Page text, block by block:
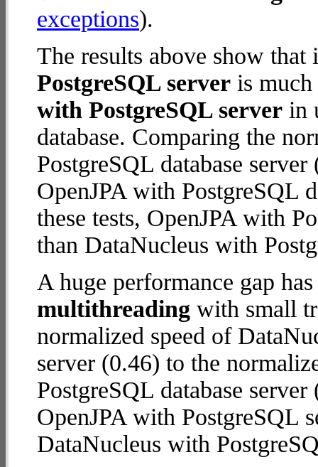
exceptions).
The results above show
PostgreSQL server is
with PostgreSQL server in
database. Comparing the
PostgreSQL database
OpenJPA with PostgreSQL
these tests, OpenJPA with
than DataNucleus with
A huge performance gap
multithreading with small
normalized speed of
server (0.46) to the
PostgreSQL database
OpenJPA with PostgreSQL
DataNucleus with